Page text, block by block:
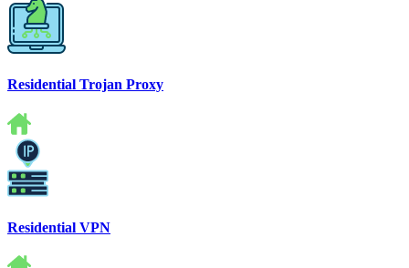
Residential Trojan Proxy
Residential VPN